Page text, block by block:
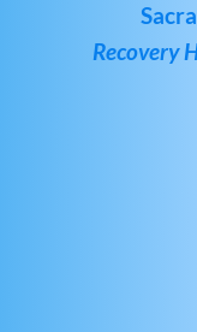
Recovery